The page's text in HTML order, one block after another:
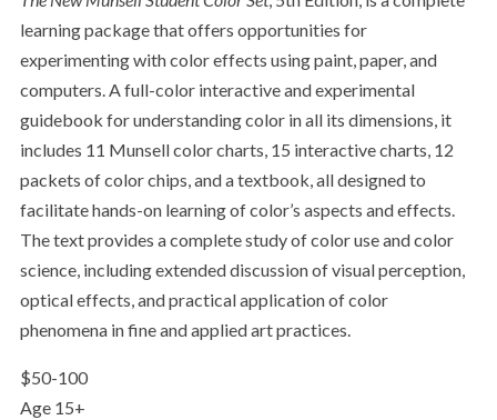
learning package that offers opportunities for
experimenting with color effects using paint, paper, and
computers. A full-color interactive and experimental
guidebook for understanding color in all its dimensions, it
includes 11 Munsell color charts, 15 interactive charts, 12
packets of color chips, and a textbook, all designed to
facilitate hands-on learning of color’s aspects and effects.
The text provides a complete study of color use and color
science, including extended discussion of visual perception,
optical effects, and practical application of color
phenomena in fine and applied art practices.
$50-100
Age 15+